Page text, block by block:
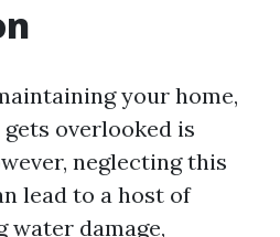
your home,
overlooked is
neglecting this
lead to a host of
water damage,